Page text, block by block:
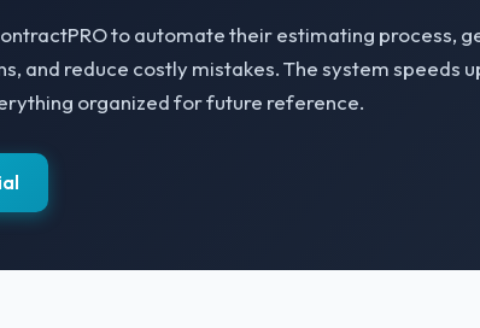
to automate their estimating process,
and reduce costly mistakes. The system speeds
organized for future reference.